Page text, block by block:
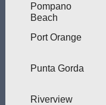
Pompano
Beach
Port Orange
Punta Gorda
Riverview